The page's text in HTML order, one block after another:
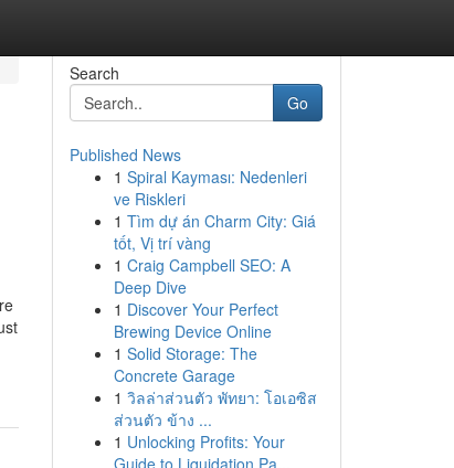
Search
Go
Published News
1 Spiral Kayması: Nedenleri
ve Riskleri
1 Tìm dự án Charm City: Giá
tốt, Vị trí vàng
1 Craig Campbell SEO: A
Deep Dive
1 Discover Your Perfect
Brewing Device Online
1 Solid Storage: The
Concrete Garage
1 วิลล่าส่วนตัว พัทยา: โอเอซิส
ส่วนตัว ข้าง ...
1 Unlocking Profits: Your
Guide to Liquidation Pa...